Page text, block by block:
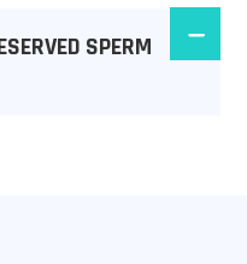
SPERM